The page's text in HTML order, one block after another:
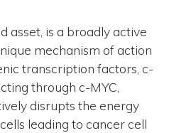
asset, is a broadly active
mechanism of action
transcription factors, c-
through c-MYC,
disrupts the energy
leading to cancer cell